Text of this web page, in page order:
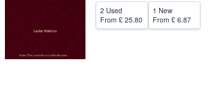
CLOSE
2 Used
From £ 25.80
1 New
From £ 6.87